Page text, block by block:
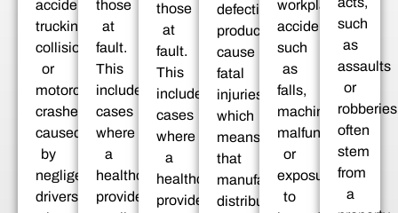
accidents,
trucking
collisions,
or
motorcycle
crashes
caused
by
negligent
drivers
those
at
fault.
This
includes
cases
where
a
healthcare
provider’s
those
at
fault.
This
includes
cases
where
a
healthcare
provider’s
defective
products
cause
fatal
injuries,
which
means
that
manufacturers,
distributors,
workplace
accidents,
such
as
falls,
machinery
malfunctions,
or
exposure
to
such
as
assaults
or
often
stem
from
a